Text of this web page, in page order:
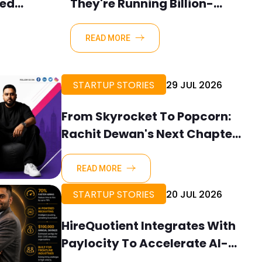
They're Running Billion-
Dollar Companies.
READ MORE
STARTUP STORIES 29 JUL 2026
From Skyrocket To Popcorn:
Rachit Dewan's Next Chapter
In Building Brand Stories
READ MORE
STARTUP STORIES 20 JUL 2026
HireQuotient Integrates With
Paylocity To Accelerate AI-